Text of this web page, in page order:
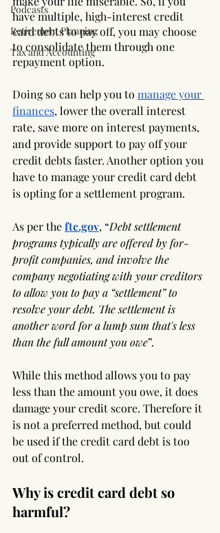
Podcasts
Retirement Planning
Tax and Accounting
have multiple, high-interest credit
card debts to pay off, you may choose
to consolidate them through one
repayment option.
Doing so can help you to manage your
finances, lower the overall interest
rate, save more on interest payments,
and provide support to pay off your
credit debts faster. Another option you
have to manage your credit card debt
is opting for a settlement program.
As per theftc.gov, “Debt settlement
programs typically are offered by for-
profit companies, and involve the
company negotiating with your creditors
to allow you to pay a “settlement” to
resolve your debt. The settlement is
another word for a lump sum that's less
than the full amount you owe”.
While this method allows you to pay
less than the amount you owe, it does
damage your credit score. Therefore it
is not a preferred method, but could
be used if the credit card debt is too
out of control.
Why is credit card debt so
harmful?